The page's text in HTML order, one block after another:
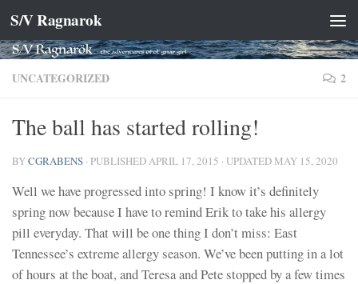
Skip to content
S/V Ragnarok
UNCATEGORIZED 2
The ball has started rolling!
BYCGRABENS · PUBLISHEDAPRIL 17, 2015 · UPDATED MAY 15, 2020
Well we have progressed into spring! I know it’s definitely
spring now because I have to remind Erik to take his allergy
pill everyday. That will be one thing I don’t miss: East
Tennessee’s extreme allergy season. We’ve been putting in a lot
of hours at the boat, and Teresa and Pete stopped by a few times